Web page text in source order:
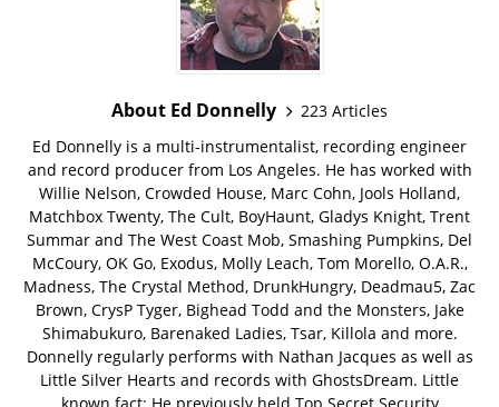
About Ed Donnelly
223 Articles
Ed Donnelly is a multi-instrumentalist, recording engineer
and record producer from Los Angeles. He has worked with
Willie Nelson, Crowded House, Marc Cohn, Jools Holland,
Matchbox Twenty, The Cult, BoyHaunt, Gladys Knight, Trent
Summar and The West Coast Mob, Smashing Pumpkins, Del
McCoury, OK Go, Exodus, Molly Leach, Tom Morello, O.A.R.,
Madness, The Crystal Method, DrunkHungry, Deadmau5, Zac
Brown, CrysP Tyger, Bighead Todd and the Monsters, Jake
Shimabukuro, Barenaked Ladies, Tsar, Killola and more.
Donnelly regularly performs with Nathan Jacques as well as
Little Silver Hearts and records with GhostsDream. Little